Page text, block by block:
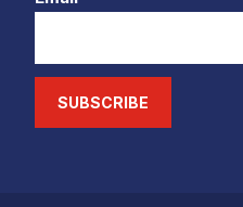
SUBSCRIBE